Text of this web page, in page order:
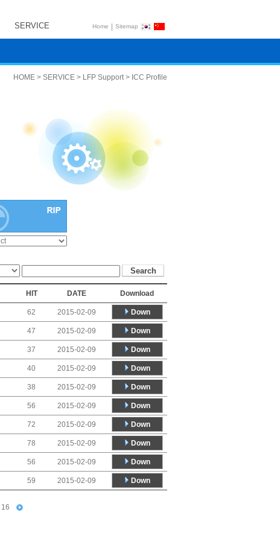
SERVICE Home | Sitemap
HOME > SERVICE > LFP Support > ICC Profile
HIT DATE Download
62 2015-02-09 Down
47 2015-02-09 Down
37 2015-02-09 Down
40 2015-02-09 Down
38 2015-02-09 Down
56 2015-02-09 Down
72 2015-02-09 Down
78 2015-02-09 Down
56 2015-02-09 Down
59 2015-02-09 Down
16